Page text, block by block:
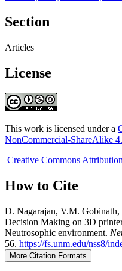
Section
Articles
License
This work is licensed under a
NonCommercial-ShareAlike
Creative Commons
How to Cite
D. Nagarajan, V.M.
Decision Making on 3D
Neutrosophic environment.
56. https://fs.unm.edu/nss8/
More Citation Formats